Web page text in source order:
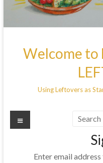
Welcome to
Using Leftovers as
Enter email
Menu